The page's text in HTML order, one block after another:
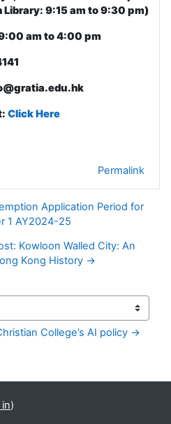
Library: 9:15 am to 9:30 pm)
am to 4:00 pm
Click Here
Permalink
Application Period for
1 AY2024-25
Kowloon Walled City: An
Kong History →
College’s AI policy →
)